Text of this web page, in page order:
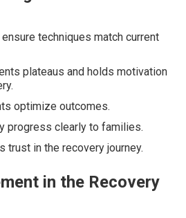
techniques match current
plateaus and holds motivation
optimize outcomes.
progress clearly to families.
trust in the recovery journey.
in the Recovery